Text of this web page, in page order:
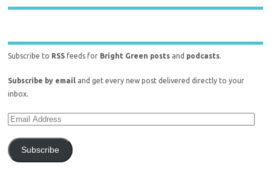
Subscribe to RSS feeds for Bright Green posts and podcasts.
Subscribe by email and get every new post delivered directly to your
inbox.
Subscribe